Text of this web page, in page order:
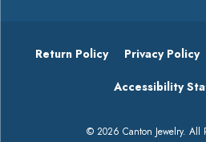
Return Policy Privacy Policy
Accessibility
© 2026 Canton Jewelry. All